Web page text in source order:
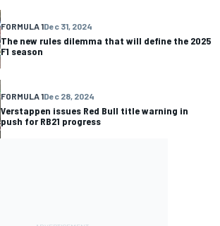
FORMULA 1Dec 31, 2024
The new rules dilemma that will define the 2025
F1 season
FORMULA 1Dec 28, 2024
Verstappen issues Red Bull title warning in
push for RB21 progress